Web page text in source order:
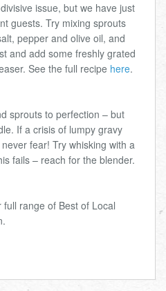
issue, but we have just
guests. Try mixing sprouts
pepper and olive oil, and
and add some freshly grated
See the full recipe here.
sprouts to perfection – but
If a crisis of lumpy gravy
fear! Try whisking with a
fails – reach for the blender.
range of Best of Local